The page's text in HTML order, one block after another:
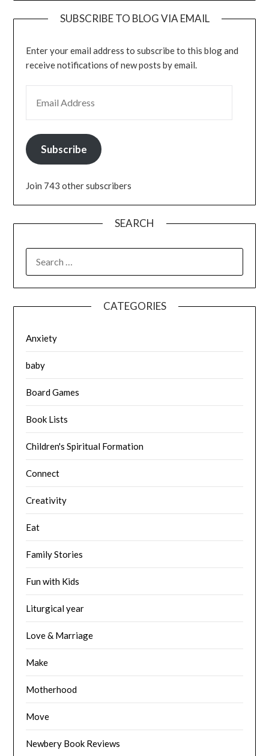
SUBSCRIBE TO BLOG VIA EMAIL
Enter your email address to subscribe to this blog and
receive notifications of new posts by email.
Subscribe
Join 743 other subscribers
SEARCH
FOR:
CATEGORIES
Anxiety
baby
Board Games
Book Lists
Children's Spiritual Formation
Connect
Creativity
Eat
Family Stories
Fun with Kids
Liturgical year
Love & Marriage
Make
Motherhood
Move
Newbery Book Reviews